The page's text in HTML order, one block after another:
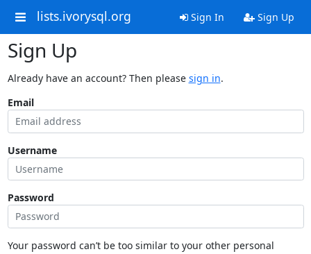
lists.ivorysql.org Sign In Sign Up
Sign Up
Already have an account? Then please sign in.
Email
Username
Password
Your password can’t be too similar to your other personal